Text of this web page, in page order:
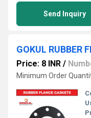
Send Inquiry
GOKUL RUBBER
Price: 8 INR /
Minimum Order